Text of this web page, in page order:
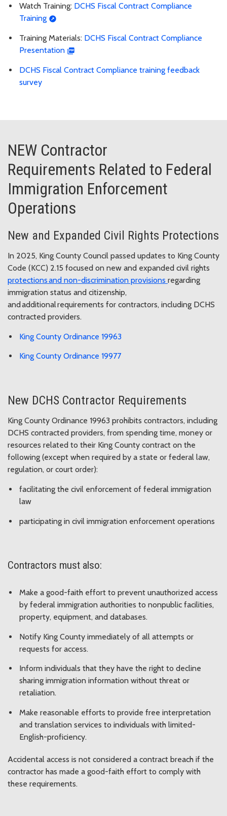
Watch Training: DCHS Fiscal Contract Compliance
Training
Training Materials: DCHS Fiscal Contract Compliance
Presentation
DCHS Fiscal Contract Compliance training feedback
survey
NEW Contractor
Requirements Related to Federal
Immigration Enforcement
Operations
New and Expanded Civil Rights Protections
In 2025, King County Council passed updates to King County
Code (KCC) 2.15 focused on new and expanded civil rights
protections and non-discrimination provisions regarding
immigration status and citizenship,
and additional requirements for contractors, including DCHS
contracted providers.
King County Ordinance 19963
King County Ordinance 19977
New DCHS Contractor Requirements
King County Ordinance 19963 prohibits contractors, including
DCHS contracted providers, from spending time, money or
resources related to their King County contract on the
following (except when required by a state or federal law,
regulation, or court order):
facilitating the civil enforcement of federal immigration
law
participating in civil immigration enforcement operations
Contractors must also:
Make a good-faith effort to prevent unauthorized access
by federal immigration authorities to nonpublic facilities,
property, equipment, and databases.
Notify King County immediately of all attempts or
requests for access.
Inform individuals that they have the right to decline
sharing immigration information without threat or
retaliation.
Make reasonable efforts to provide free interpretation
and translation services to individuals with limited-
English-proficiency.
Accidental access is not considered a contract breach if the
contractor has made a good-faith effort to comply with
these requirements.